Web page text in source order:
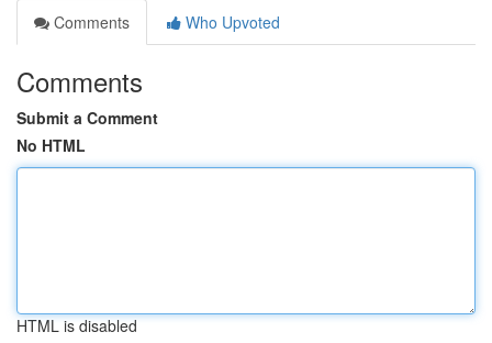
Comments
Who Upvoted
Comments
Submit a Comment
No HTML
HTML is disabled